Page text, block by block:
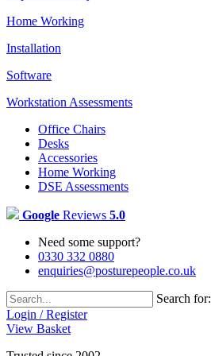
Home Working
Installation
Software
Workstation Assessments
Office Chairs
Desks
Accessories
Home Working
DSE Assessments
Google Reviews 5.0
Need some support?
0330 332 0880
enquiries@posturepeople.co.uk
Search for:
Login / Register
View Basket